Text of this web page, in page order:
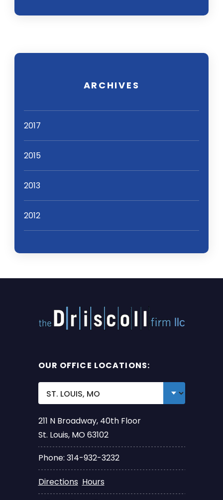
ARCHIVES
2017
2015
2013
2012
OUR OFFICE LOCATIONS:
211 N Broadway, 40th Floor
St. Louis, MO 63102
Phone: 314-932-3232
Directions Hours